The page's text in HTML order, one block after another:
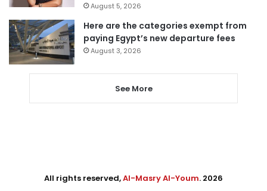
August 5, 2026
Here are the categories exempt from
paying Egypt’s new departure fees
August 3, 2026
See More
All rights reserved,Al-Masry Al-Youm. 2026